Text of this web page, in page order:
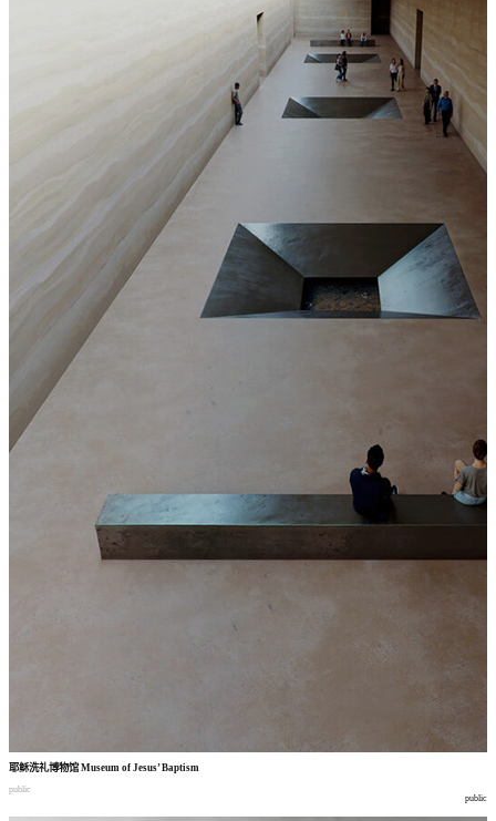
耶稣洗礼博物馆Museum of Jesus’ Baptism
public
public